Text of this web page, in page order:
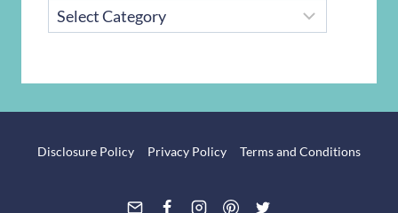
CATEGORIES
Disclosure Policy Privacy Policy Terms and Conditions